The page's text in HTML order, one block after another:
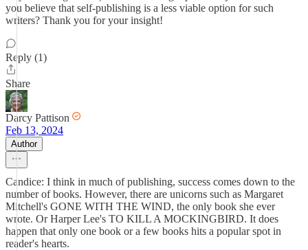
you believe that self-publishing is a less viable option for such
writers? Thank you for your insight!
Reply (1)
Share
Darcy Pattison
Feb 13, 2024
Author
Candice: I think in much of publishing, success comes down to the
number of books. However, there are unicorns such as Margaret
Mitchell's GONE WITH THE WIND, the only book she ever
wrote. Or Harper Lee's TO KILL A MOCKINGBIRD. It does
happen that only one book or a few books hits a popular spot in
reader's hearts.